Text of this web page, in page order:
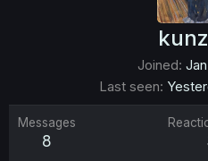
Joined
Last seen
Messages
8